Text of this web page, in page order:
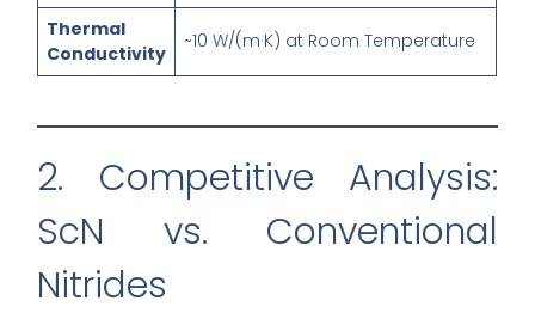
Thermal
Conductivity
~10 W/(m·K) at Room Temperature
2. Competitive Analysis:
ScN vs. Conventional
Nitrides